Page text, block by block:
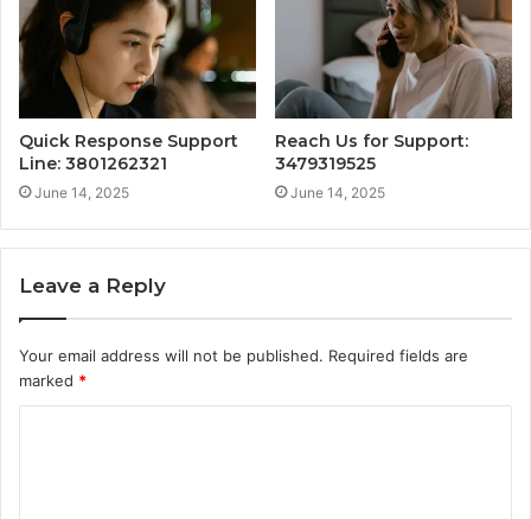
Quick Response Support
Line: 3801262321
June 14, 2025
Reach Us for Support:
3479319525
June 14, 2025
Leave a Reply
Your email address will not be published. Required fields are
marked *